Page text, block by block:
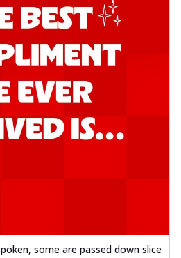
some are passed down slice